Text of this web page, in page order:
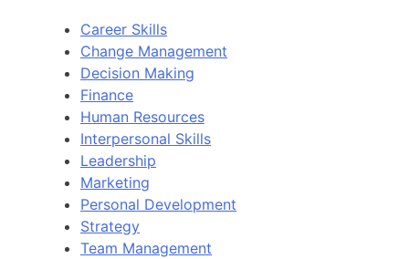
Career Skills
Change Management
Decision Making
Finance
Human Resources
Interpersonal Skills
Leadership
Marketing
Personal Development
Strategy
Team Management